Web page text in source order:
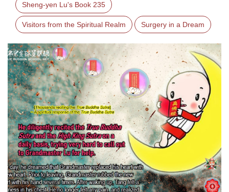
Sheng-yen Lu's Book 235
Visitors from the Spiritual Realm Surgery in a Dream